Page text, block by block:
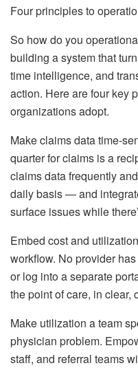
Four principles to
So how do you
building a system that
time intelligence, and
action. Here are four key
organizations adopt.
Make claims data time-
quarter for claims is a
claims data frequently
daily basis — and
surface issues while
Embed cost and
workflow. No provider
or log into a separate
the point of care, in
Make utilization a team
physician problem.
staff, and referral teams